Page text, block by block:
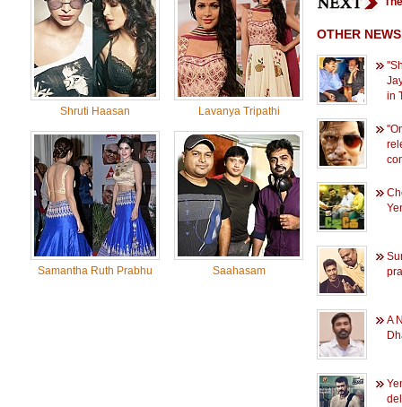
Shruti Haasan Lavanya Tripathi
Samantha Ruth Prabhu Saahasam
OTHER
in
A